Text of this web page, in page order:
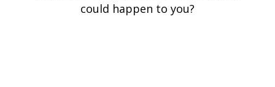
could happen to you?